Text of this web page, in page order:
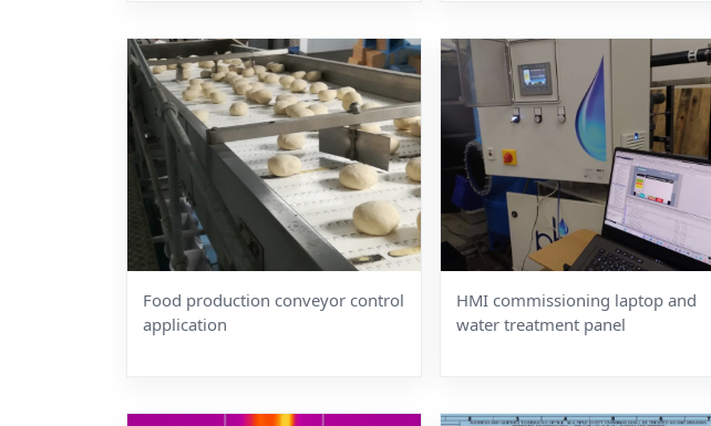
Food production conveyor control
application
HMI commissioning laptop and
water treatment panel